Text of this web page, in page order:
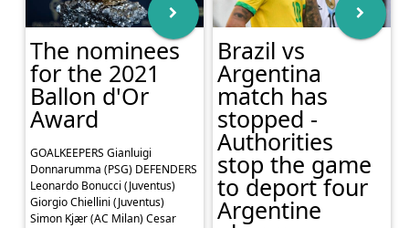
The nominees
for the 2021
Ballon d'Or
Award
GOALKEEPERS Gianluigi
Donnarumma (PSG) DEFENDERS
Leonardo Bonucci (Juventus)
Giorgio Chiellini (Juventus)
Simon Kjær (AC Milan) Cesar
Brazil vs
Argentina
match has
stopped -
Authorities
stop the game
to deport four
Argentine